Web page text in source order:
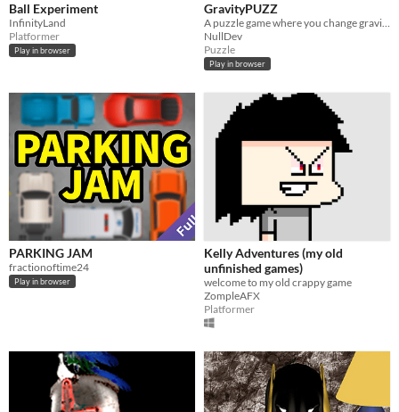
Ball Experiment
InfinityLand
Platformer
Play in browser
GravityPUZZ
A puzzle game where you change gravity
NullDev
Puzzle
Play in browser
PARKING JAM
fractionoftime24
Play in browser
Kelly Adventures (my old
unfinished games)
welcome to my old crappy game
ZompleAFX
Platformer